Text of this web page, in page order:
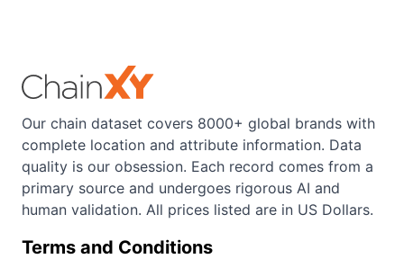
Our chain dataset covers 8000+ global brands with
complete location and attribute information. Data
quality is our obsession. Each record comes from a
primary source and undergoes rigorous AI and
human validation. All prices listed are in US Dollars.
Terms and Conditions